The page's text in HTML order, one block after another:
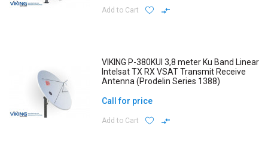
Add to Cart
VIKING P-380KUI 3,8 meter Ku Band Linear
Intelsat TX RX VSAT Transmit Receive
Antenna (Prodelin Series 1388)
Call for price
Add to Cart